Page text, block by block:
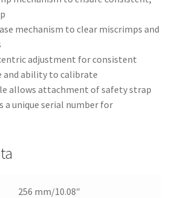
mechanism to clear miscrimps and
adjustment for consistent
and ability to calibrate
allows attachment of safety strap
a unique serial number for
256 mm/10.08″